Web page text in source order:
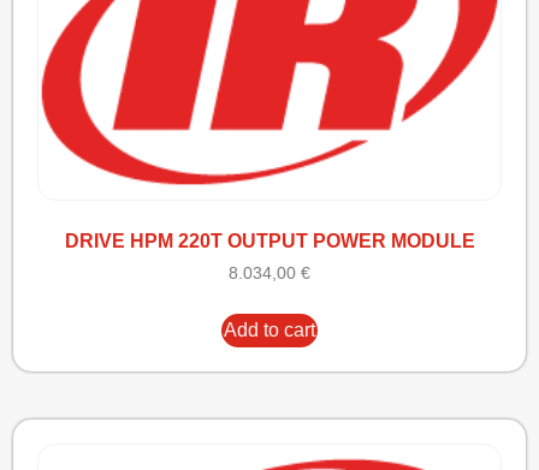
DRIVE HPM 220T OUTPUT POWER MODULE
8.034,00 €
Add to cart